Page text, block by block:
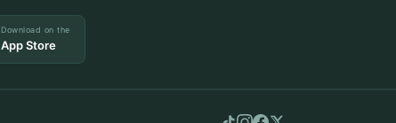
Download on the
App Store